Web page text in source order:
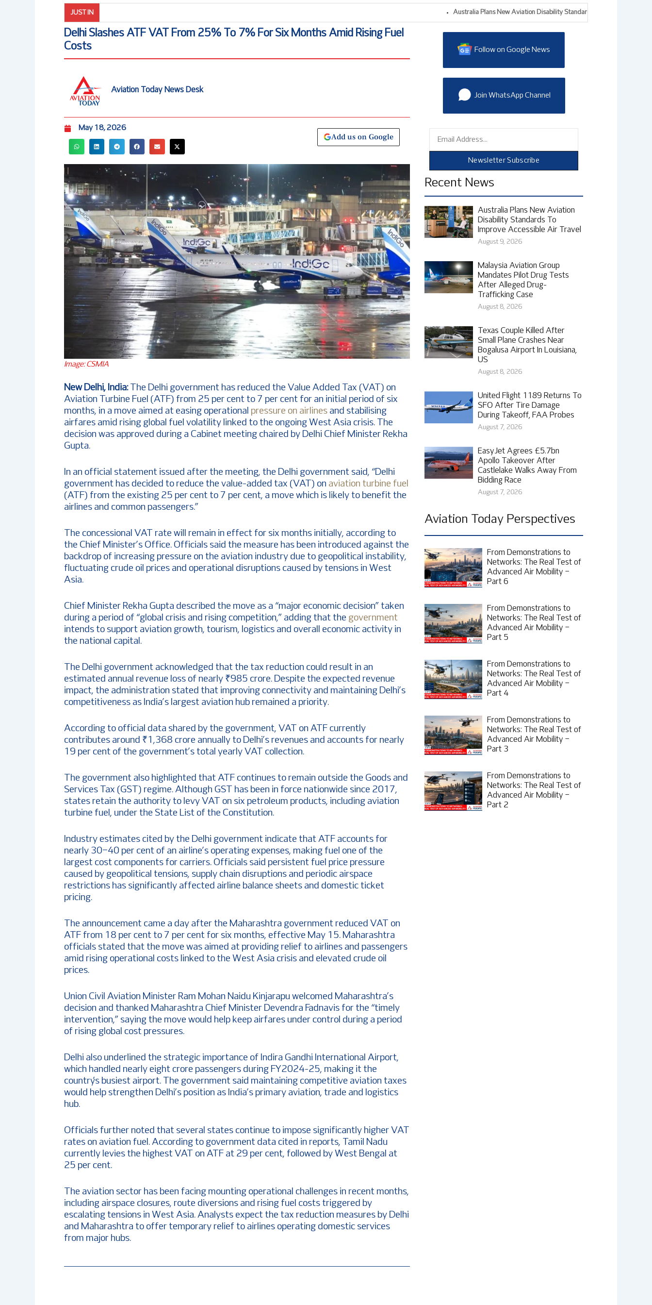
JUST IN Australia Plans New Aviation Disability Standards To Improve Accessible Air
Delhi Slashes ATF VAT From 25% To 7% For Six Months Amid Rising Fuel
Costs
Aviation Today News Desk
May 18, 2026
Add us on Google
Image: CSMIA
New Delhi, India:The Delhi government has reduced the Value Added Tax (VAT) on
Aviation Turbine Fuel (ATF) from 25 per cent to 7 per cent for an initial period of six
months, in a move aimed at easing operational pressure on airlines and stabilising
airfares amid rising global fuel volatility linked to the ongoing West Asia crisis. The
decision was approved during a Cabinet meeting chaired by Delhi Chief Minister Rekha
Gupta.
In an official statement issued after the meeting, the Delhi government said, “Delhi
government has decided to reduce the value-added tax (VAT) on aviation turbine fuel
(ATF) from the existing 25 per cent to 7 per cent, a move which is likely to benefit the
airlines and common passengers.”
The concessional VAT rate will remain in effect for six months initially, according to
the Chief Minister’s Office. Officials said the measure has been introduced against the
backdrop of increasing pressure on the aviation industry due to geopolitical instability,
fluctuating crude oil prices and operational disruptions caused by tensions in West
Asia.
Chief Minister Rekha Gupta described the move as a “major economic decision” taken
during a period of “global crisis and rising competition,” adding that the government
intends to support aviation growth, tourism, logistics and overall economic activity in
the national capital.
The Delhi government acknowledged that the tax reduction could result in an
estimated annual revenue loss of nearly ₹985 crore. Despite the expected revenue
impact, the administration stated that improving connectivity and maintaining Delhi’s
competitiveness as India’s largest aviation hub remained a priority.
According to official data shared by the government, VAT on ATF currently
contributes around ₹1,368 crore annually to Delhi’s revenues and accounts for nearly
19 per cent of the government’s total yearly VAT collection.
The government also highlighted that ATF continues to remain outside the Goods and
Services Tax (GST) regime. Although GST has been in force nationwide since 2017,
states retain the authority to levy VAT on six petroleum products, including aviation
turbine fuel, under the State List of the Constitution.
Industry estimates cited by the Delhi government indicate that ATF accounts for
nearly 30–40 per cent of an airline’s operating expenses, making fuel one of the
largest cost components for carriers. Officials said persistent fuel price pressure
caused by geopolitical tensions, supply chain disruptions and periodic airspace
restrictions has significantly affected airline balance sheets and domestic ticket
pricing.
The announcement came a day after the Maharashtra government reduced VAT on
ATF from 18 per cent to 7 per cent for six months, effective May 15. Maharashtra
officials stated that the move was aimed at providing relief to airlines and passengers
amid rising operational costs linked to the West Asia crisis and elevated crude oil
prices.
Union Civil Aviation Minister Ram Mohan Naidu Kinjarapu welcomed Maharashtra’s
decision and thanked Maharashtra Chief Minister Devendra Fadnavis for the “timely
intervention,” saying the move would help keep airfares under control during a period
of rising global cost pressures.
Delhi also underlined the strategic importance of Indira Gandhi International Airport,
which handled nearly eight crore passengers during FY2024-25, making it the
country’s busiest airport. The government said maintaining competitive aviation taxes
would help strengthen Delhi’s position as India’s primary aviation, trade and logistics
hub.
Officials further noted that several states continue to impose significantly higher VAT
rates on aviation fuel. According to government data cited in reports, Tamil Nadu
currently levies the highest VAT on ATF at 29 per cent, followed by West Bengal at
25 per cent.
The aviation sector has been facing mounting operational challenges in recent months,
including airspace closures, route diversions and rising fuel costs triggered by
escalating tensions in West Asia. Analysts expect the tax reduction measures by Delhi
and Maharashtra to offer temporary relief to airlines operating domestic services
from major hubs.
Follow on Google News
Join WhatsApp Channel
Newsletter Subscribe
Recent News
Australia Plans New Aviation
Disability Standards To
Improve Accessible Air Travel
August 9, 2026
Malaysia Aviation Group
Mandates Pilot Drug Tests
After Alleged Drug-
Trafficking Case
August 8, 2026
Texas Couple Killed After
Small Plane Crashes Near
Bogalusa Airport In Louisiana,
US
August 8, 2026
United Flight 1189 Returns To
SFO After Tire Damage
During Takeoff, FAA Probes
August 7, 2026
EasyJet Agrees £5.7bn
Apollo Takeover After
Castlelake Walks Away From
Bidding Race
August 7, 2026
Aviation Today Perspectives
From Demonstrations to
Networks: The Real Test of
Advanced Air Mobility –
Part 6
From Demonstrations to
Networks: The Real Test of
Advanced Air Mobility –
Part 5
From Demonstrations to
Networks: The Real Test of
Advanced Air Mobility –
Part 4
From Demonstrations to
Networks: The Real Test of
Advanced Air Mobility –
Part 3
From Demonstrations to
Networks: The Real Test of
Advanced Air Mobility –
Part 2